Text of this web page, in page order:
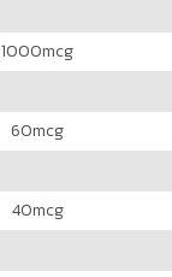
1000mcg
60mcg
40mcg